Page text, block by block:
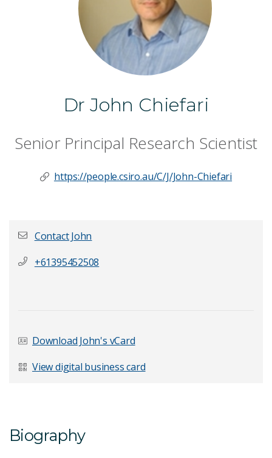
Dr John Chiefari
Senior Principal Research Scientist
https://people.csiro.au/C/J/John-Chiefari
Last Name*
Contact John
+61395452508
Download John's vCard
View digital business card
Biography